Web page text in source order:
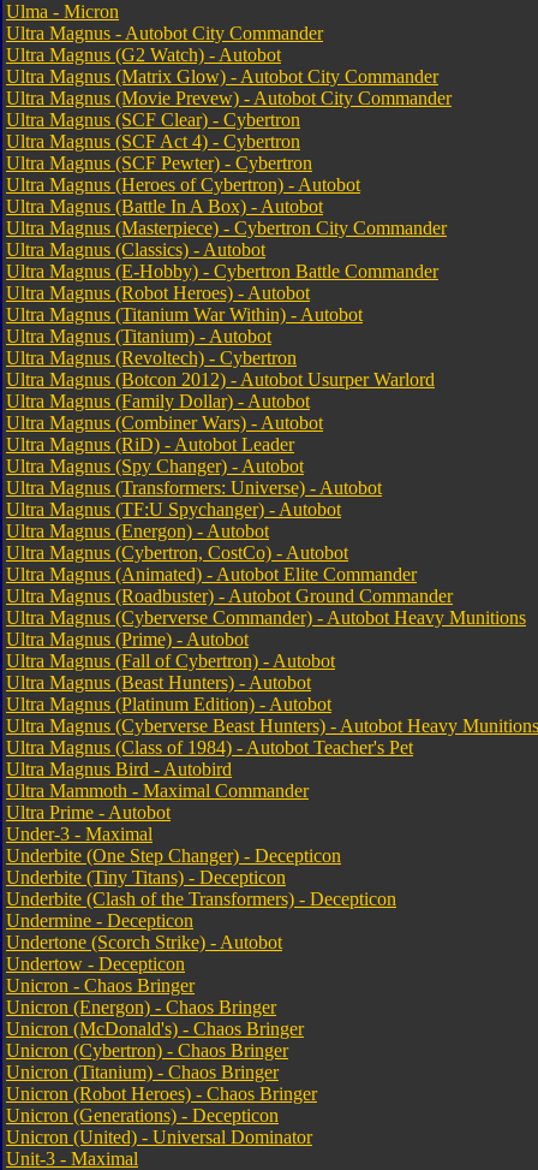
Ulma - Micron
Ultra Magnus - Autobot City Commander
Ultra Magnus (G2 Watch) - Autobot
Ultra Magnus (Matrix Glow) - Autobot City Commander
Ultra Magnus (Movie Prevew) - Autobot City Commander
Ultra Magnus (SCF Clear) - Cybertron
Ultra Magnus (SCF Act 4) - Cybertron
Ultra Magnus (SCF Pewter) - Cybertron
Ultra Magnus (Heroes of Cybertron) - Autobot
Ultra Magnus (Battle In A Box) - Autobot
Ultra Magnus (Masterpiece) - Cybertron City Commander
Ultra Magnus (Classics) - Autobot
Ultra Magnus (E-Hobby) - Cybertron Battle Commander
Ultra Magnus (Robot Heroes) - Autobot
Ultra Magnus (Titanium War Within) - Autobot
Ultra Magnus (Titanium) - Autobot
Ultra Magnus (Revoltech) - Cybertron
Ultra Magnus (Botcon 2012) - Autobot Usurper Warlord
Ultra Magnus (Family Dollar) - Autobot
Ultra Magnus (Combiner Wars) - Autobot
Ultra Magnus (RiD) - Autobot Leader
Ultra Magnus (Spy Changer) - Autobot
Ultra Magnus (Transformers: Universe) - Autobot
Ultra Magnus (TF:U Spychanger) - Autobot
Ultra Magnus (Energon) - Autobot
Ultra Magnus (Cybertron, CostCo) - Autobot
Ultra Magnus (Animated) - Autobot Elite Commander
Ultra Magnus (Roadbuster) - Autobot Ground Commander
Ultra Magnus (Cyberverse Commander) - Autobot Heavy Munitions
Ultra Magnus (Prime) - Autobot
Ultra Magnus (Fall of Cybertron) - Autobot
Ultra Magnus (Beast Hunters) - Autobot
Ultra Magnus (Platinum Edition) - Autobot
Ultra Magnus (Cyberverse Beast Hunters) - Autobot Heavy Munitions
Ultra Magnus (Class of 1984) - Autobot Teacher's Pet
Ultra Magnus Bird - Autobird
Ultra Mammoth - Maximal Commander
Ultra Prime - Autobot
Under-3 - Maximal
Underbite (One Step Changer) - Decepticon
Underbite (Tiny Titans) - Decepticon
Underbite (Clash of the Transformers) - Decepticon
Undermine - Decepticon
Undertone (Scorch Strike) - Autobot
Undertow - Decepticon
Unicron - Chaos Bringer
Unicron (Energon) - Chaos Bringer
Unicron (McDonald's) - Chaos Bringer
Unicron (Cybertron) - Chaos Bringer
Unicron (Titanium) - Chaos Bringer
Unicron (Robot Heroes) - Chaos Bringer
Unicron (Generations) - Decepticon
Unicron (United) - Universal Dominator
Unit-3 - Maximal